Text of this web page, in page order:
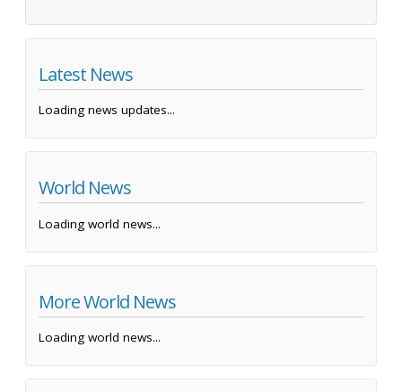
Latest News
Loading news updates...
World News
Loading world news...
More World News
Loading world news...